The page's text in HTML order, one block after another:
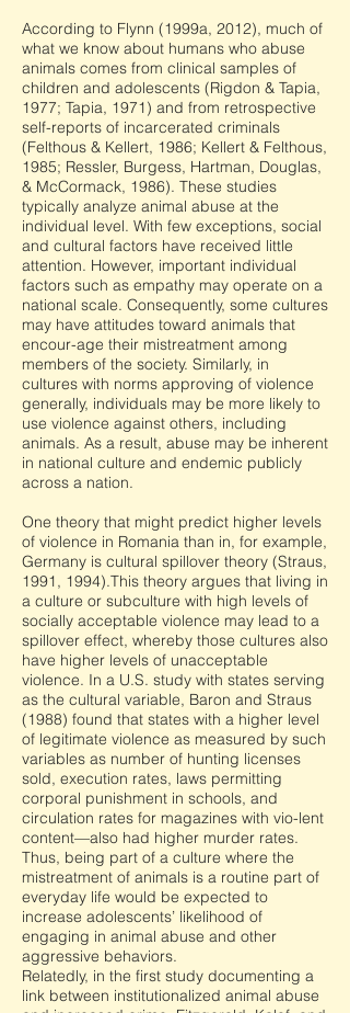
According to Flynn (1999a, 2012), much of
what we know about humans who abuse
animals comes from clinical samples of
children and adolescents (Rigdon & Tapia,
1977; Tapia, 1971) and from retrospective
self-reports of incarcerated criminals
(Felthous & Kellert, 1986; Kellert & Felthous,
1985; Ressler, Burgess, Hartman, Douglas,
& McCormack, 1986). These studies
typically analyze animal abuse at the
individual level. With few exceptions, social
and cultural factors have received little
attention. However, important individual
factors such as empathy may operate on a
national scale. Consequently, some cultures
may have attitudes toward animals that
encour-age their mistreatment among
members of the society. Similarly, in
cultures with norms approving of violence
generally, individuals may be more likely to
use violence against others, including
animals. As a result, abuse may be inherent
in national culture and endemic publicly
across a nation.
One theory that might predict higher levels
of violence in Romania than in, for example,
Germany is cultural spillover theory (Straus,
1991, 1994).This theory argues that living in
a culture or subculture with high levels of
socially acceptable violence may lead to a
spillover effect, whereby those cultures also
have higher levels of unacceptable
violence. In a U.S. study with states serving
as the cultural variable, Baron and Straus
(1988) found that states with a higher level
of legitimate violence as measured by such
variables as number of hunting licenses
sold, execution rates, laws permitting
corporal punishment in schools, and
circulation rates for magazines with vio-lent
content—also had higher murder rates.
Thus, being part of a culture where the
mistreatment of animals is a routine part of
everyday life would be expected to
increase adolescents’ likelihood of
engaging in animal abuse and other
aggressive behaviors.
Relatedly, in the first study documenting a
link between institutionalized animal abuse